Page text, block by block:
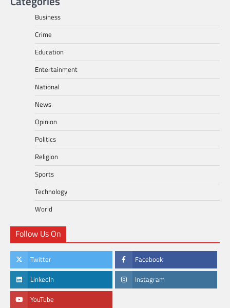
Business
Crime
Education
Entertainment
National
News
Opinion
Politics
Religion
Sports
Technology
World
Follow Us On
Twitter Facebook
LinkedIn Instagram
YouTube